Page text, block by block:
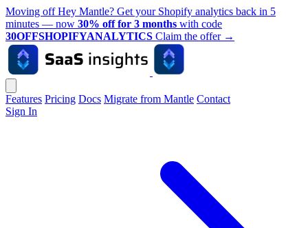
Moving off Hey Mantle? Get your Shopify analytics back in 5
minutes — now 30% off for 3 months with code
30OFFSHOPIFYANALYTICS Claim the offer →
Features Pricing Docs Migrate from Mantle Contact
Sign In